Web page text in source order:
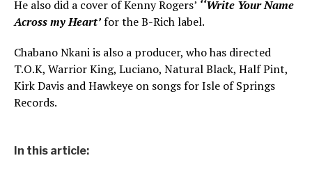
He also did a cover of Kenny Rogers’ ‘‘Write Your Name
Across my Heart’for the B-Rich label.
Chabano Nkani is also a producer, who has directed
T.O.K, Warrior King, Luciano, Natural Black, Half Pint,
Kirk Davis and Hawkeye on songs for Isle of Springs
Records.
In this article: